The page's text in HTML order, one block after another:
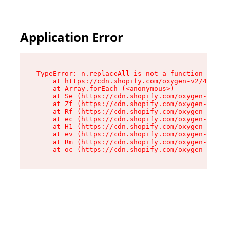
Application Error
TypeError: n.replaceAll is not a function
at https://cdn.shopify.com/oxygen-v2/
    at Array.forEach (<anonymous>)
at Se (https://cdn.shopify.com/oxygen-v2/
at Zf (https://cdn.shopify.com/oxygen-v2/
at Rf (https://cdn.shopify.com/oxygen-v2/
at ec (https://cdn.shopify.com/oxygen-v2/
at H1 (https://cdn.shopify.com/oxygen-v2/
at ev (https://cdn.shopify.com/oxygen-v2/
at Rm (https://cdn.shopify.com/oxygen-v2/
at oc (https://cdn.shopify.com/oxygen-v2/